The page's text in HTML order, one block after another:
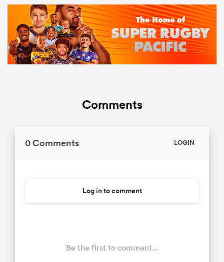
Comments
0 Comments LOGIN
Log in to comment
Be the first to comment...